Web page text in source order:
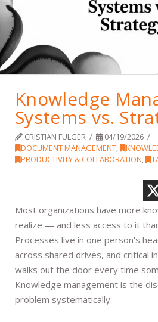
Knowledge
Systems vs.
CRISTIAN FULGER
04/19/2026
DOCUMENT MANAGEMENT,
PRODUCTIVITY & COLLABORATION,
Most organizations have more
realize — and less access to it
Processes live in one person's
across shared drives, and critical
walks out the door every time
Knowledge management is the
problem systematically.